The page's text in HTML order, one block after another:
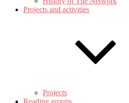
Projects and activities
Projects
Reading groups